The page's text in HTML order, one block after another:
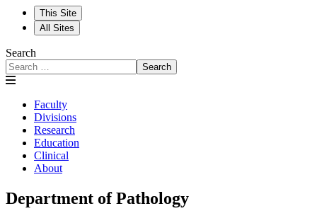
This Site
All Sites
Search
Search
Faculty
Divisions
Research
Education
Clinical
About
Department of Pathology